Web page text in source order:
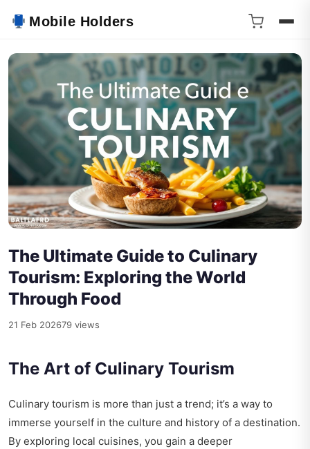
Mobile Holders
The Ultimate Guide to Culinary
Tourism: Exploring the World
Through Food
21 Feb 202679 views
The Art of Culinary Tourism
Culinary tourism is more than just a trend; it’s a way to
immerse yourself in the culture and history of a destination.
By exploring local cuisines, you gain a deeper